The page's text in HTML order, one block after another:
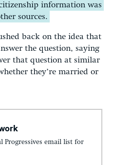
information was
sources.
back on the idea that
the question, saying
that question at similar
they’re married or
Progressives email list for